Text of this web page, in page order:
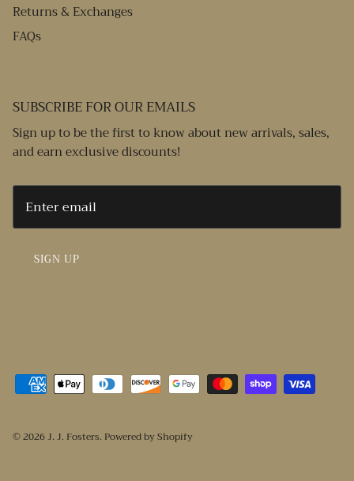
Returns & Exchanges
FAQs
SUBSCRIBE FOR OUR EMAILS
Sign up to be the first to know about new arrivals, sales,
and earn exclusive discounts!
SIGN UP
© 2026J. J. Fosters. Powered by Shopify